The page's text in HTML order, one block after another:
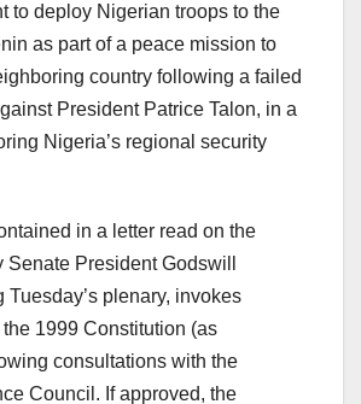
to deploy Nigerian troops to the
as part of a peace mission to
country following a failed
President Patrice Talon, in a
Nigeria’s regional security
in a letter read on the
Senate President Godswill
Tuesday’s plenary, invokes
1999 Constitution (as
consultations with the
Council. If approved, the